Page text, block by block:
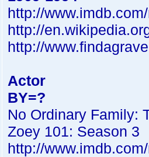
http://
http://
http://
Actor
BY=?
No Ordinary Family:
Zoey 101: Season 3
http://